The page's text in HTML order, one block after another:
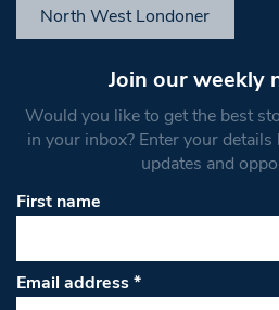
North West Londoner
Join our weekly
Would you like to get the best
in your inbox? Enter your
updates and
First name
Email address*